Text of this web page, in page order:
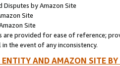
Disputes by Amazon Site
Site
Site
are provided for ease of reference;
the event of any inconsistency.
AND AMAZON SITE